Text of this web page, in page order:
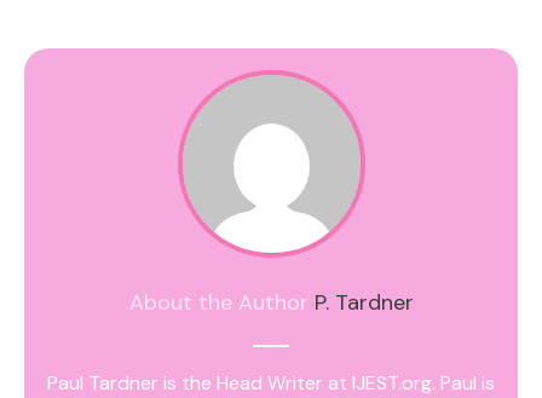
About the Author P. Tardner
Paul Tardner is the Head Writer at IJEST.org. Paul is